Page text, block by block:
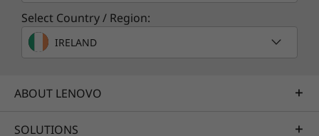
Select Country / Region:
IRELAND
ABOUT LENOVO
SOLUTIONS